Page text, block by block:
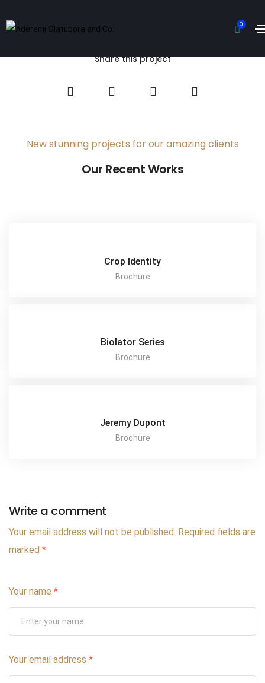
0
Home
Share this project
New stunning projects for our amazing clients
Our Recent Works
Crop Identity
Brochure
Biolator Series
Brochure
Jeremy Dupont
Brochure
Write a comment
Your email address will not be published. Required fields are
marked *
Your name *
Your email address *